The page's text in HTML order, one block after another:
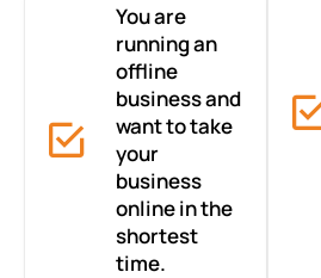
You are
running an
offline
business and
want to take
your
business
online in the
shortest
time.